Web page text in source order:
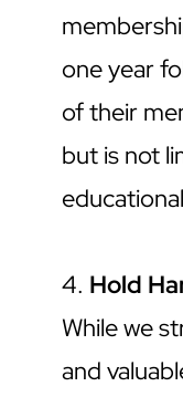
one year
of their
but is not
4. Hold
While we
and